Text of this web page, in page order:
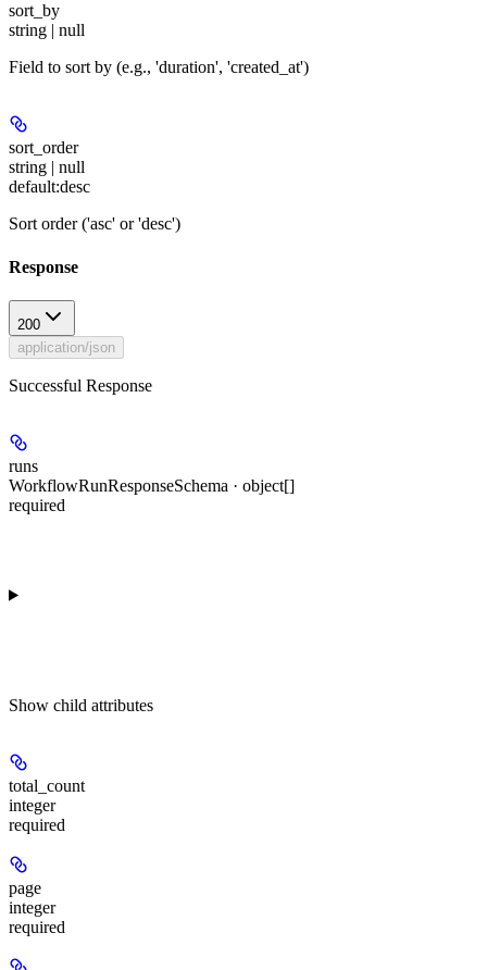
sort_by
string | null
Field to sort by (e.g., 'duration', 'created_at')
sort_order
string | null
default:desc
Sort order ('asc' or 'desc')
Response
200
application/json
Successful Response
runs
WorkflowRunResponseSchema · object[]
required
Show child attributes
total_count
integer
required
page
integer
required